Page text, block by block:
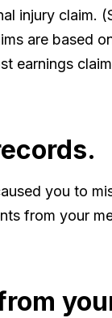
injury claim.
are based
earnings
you to
from your